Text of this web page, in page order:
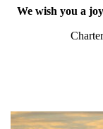
We wish you a